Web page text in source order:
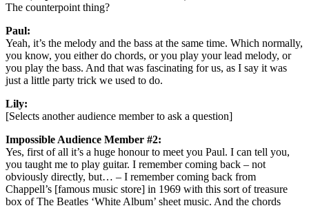
The counterpoint thing?
Paul:
Yeah, it’s the melody and the bass at the same time. Which normally,
you know, you either do chords, or you play your lead melody, or
you play the bass. And that was fascinating for us, as I say it was
just a little party trick we used to do.
Lily:
[Selects another audience member to ask a question]
Impossible Audience Member #2:
Yes, first of all it’s a huge honour to meet you Paul. I can tell you,
you taught me to play guitar. I remember coming back – not
obviously directly, but… – I remember coming back from
Chappell’s [famous music store] in 1969 with this sort of treasure
box of The Beatles ‘White Album’ sheet music. And the chords